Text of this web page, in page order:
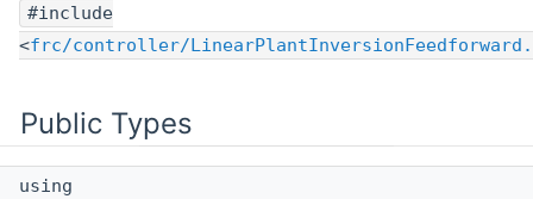
#include
<frc/controller/
Public Types
using